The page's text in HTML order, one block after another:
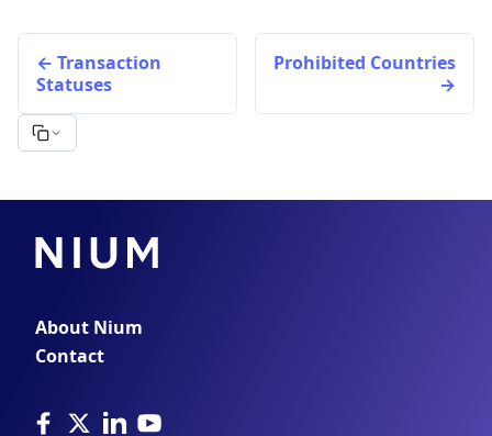
Transaction
Statuses
Prohibited Countries
About Nium
Contact